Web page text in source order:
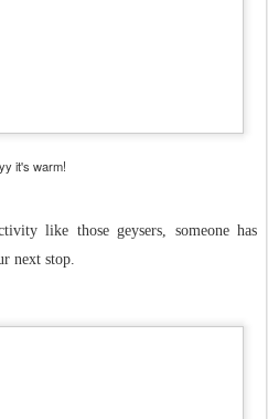
it's warm!
like those geysers, someone has
next stop.